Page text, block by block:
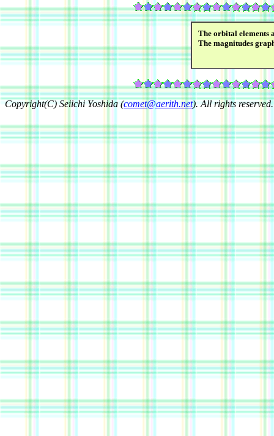
The orbital elements
The magnitudes
Copyright(C) Seiichi Yoshida (comet@aerith.net). All rights reserved.